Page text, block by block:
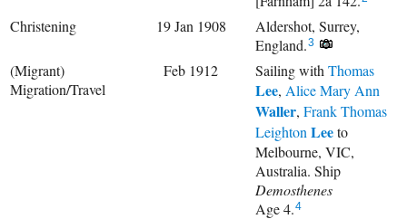
Christening 19 Jan 1908
Aldershot, Surrey,
England.3
(Migrant)
Migration/Travel
Feb 1912 Sailing with Thomas
Lee, Alice Mary Ann
Waller, Frank Thomas
Leighton Leeto
Melbourne, VIC,
Australia. Ship
Demosthenes
Age 4.4